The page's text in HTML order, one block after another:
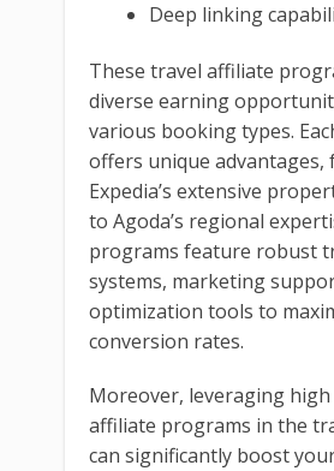
Deep linking
These travel affiliate
diverse earning
various booking types.
offers unique advantages,
Expedia’s extensive
to Agoda’s regional
programs feature robust
systems, marketing
optimization tools to
conversion rates.
Moreover, leveraging
affiliate programs in the
can significantly boost